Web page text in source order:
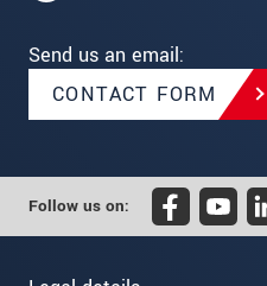
Send us an email:
CONTACT FORM
Follow us on: